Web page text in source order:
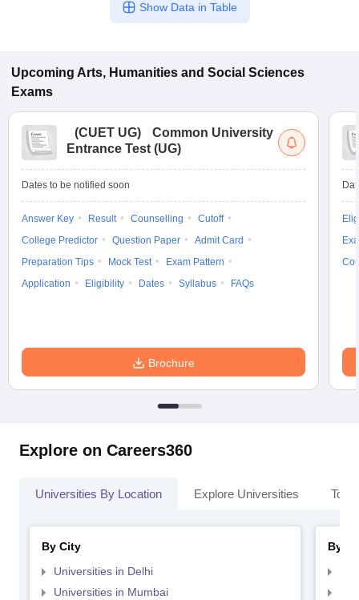
Show Data in Table
Upcoming Arts, Humanities and Social Sciences
Exams
(CUET UG)
Common University
Entrance Test (UG)
Dates to be notified soon
Answer Key Result Counselling
Cutoff
College Predictor
Question Paper
Admit Card
Preparation Tips
Mock Test
Exam Pattern
Application
Eligibility Dates Syllabus FAQs
Brochure
Explore on Careers360
Universities By Location Explore Universities Top
By City
Universities in Delhi
Universities in Mumbai
By